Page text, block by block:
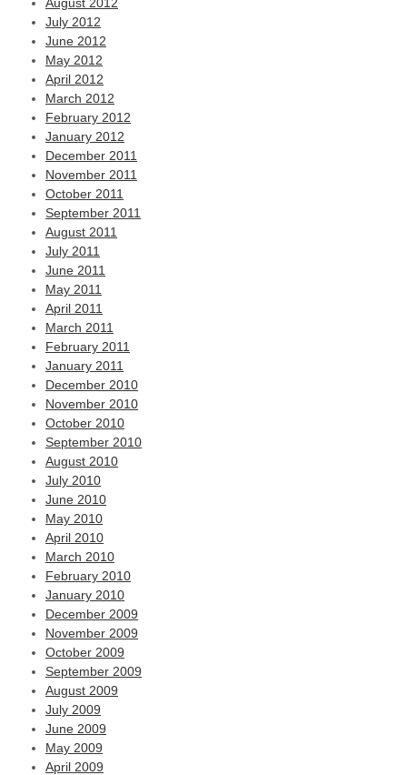
July 2012
June 2012
May 2012
April 2012
March 2012
February 2012
January 2012
December 2011
November 2011
October 2011
September 2011
August 2011
July 2011
June 2011
May 2011
April 2011
March 2011
February 2011
January 2011
December 2010
November 2010
October 2010
September 2010
August 2010
July 2010
June 2010
May 2010
April 2010
March 2010
February 2010
January 2010
December 2009
November 2009
October 2009
September 2009
August 2009
July 2009
June 2009
May 2009
April 2009